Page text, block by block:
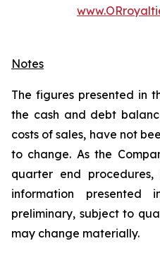
Notes
The figures presented in
the cash and debt
costs of sales, have not
to change. As the
quarter end
information
preliminary, subject to
may change materially.